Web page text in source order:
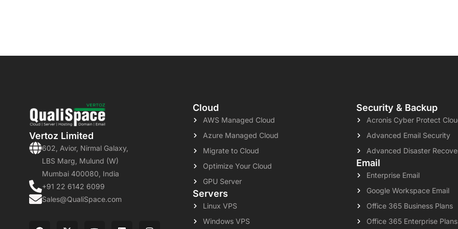
Vertoz Limited
602, Avior, Nirmal Galaxy,
LBS Marg, Mulund (W)
Mumbai 400080, India
+91 22 6142 6099
Sales@QualiSpace.com
Cloud
AWS Managed Cloud
Azure Managed Cloud
Migrate to Cloud
Optimize Your Cloud
GPU Server
Servers
Linux VPS
Windows VPS
Security & Backup
Acronis Cyber Protect
Advanced Email Security
Advanced Disaster
Email
Enterprise Email
Google Workspace Email
Office 365 Business Plans
Office 365 Enterprise Plans